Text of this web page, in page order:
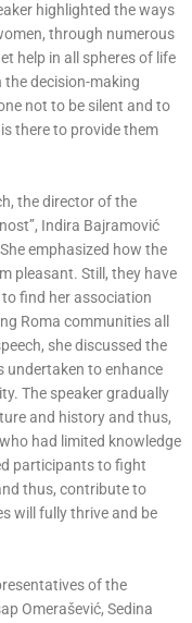
highlighted the ways
through numerous
help in all spheres of life
decision-making
not to be silent and to
is there to provide them
the director of the
Indira Bajramović
emphasized how the
pleasant. Still, they have
find her association
Roma communities all
she discussed the
undertaken to enhance
The speaker gradually
and history and thus,
had limited knowledge
participants to fight
thus, contribute to
will fully thrive and be
of the
Omerašević, Sedina